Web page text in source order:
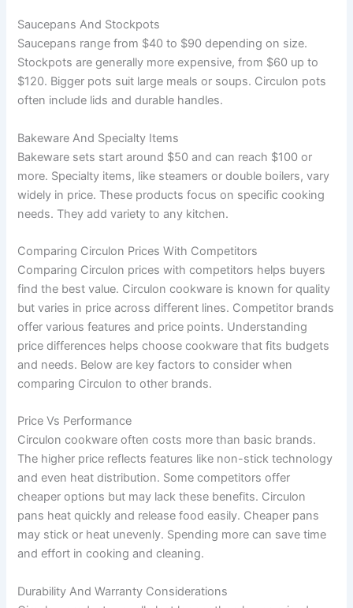
Saucepans And Stockpots
Saucepans range from $40 to $90 depending on size.
Stockpots are generally more expensive, from $60 up to
$120. Bigger pots suit large meals or soups. Circulon pots
often include lids and durable handles.
Bakeware And Specialty Items
Bakeware sets start around $50 and can reach $100 or
more. Specialty items, like steamers or double boilers, vary
widely in price. These products focus on specific cooking
needs. They add variety to any kitchen.
Comparing Circulon Prices With Competitors
Comparing Circulon prices with competitors helps buyers
find the best value. Circulon cookware is known for quality
but varies in price across different lines. Competitor brands
offer various features and price points. Understanding
price differences helps choose cookware that fits budgets
and needs. Below are key factors to consider when
comparing Circulon to other brands.
Price Vs Performance
Circulon cookware often costs more than basic brands.
The higher price reflects features like non-stick technology
and even heat distribution. Some competitors offer
cheaper options but may lack these benefits. Circulon
pans heat quickly and release food easily. Cheaper pans
may stick or heat unevenly. Spending more can save time
and effort in cooking and cleaning.
Durability And Warranty Considerations